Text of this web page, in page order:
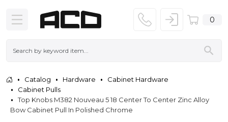
0
Catalog Hardware
Cabinet Hardware
Cabinet Pulls
Top Knobs M382 Nouveau 5 18 Center To Center Zinc Alloy
Bow Cabinet Pull In Polished Chrome